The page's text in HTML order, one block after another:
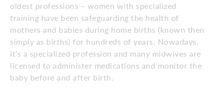
oldest professions – women with specialized
training have been safeguarding the health of
mothers and babies during home births (known then
simply as births) for hundreds of years. Nowadays,
it’s a specialized profession and many midwives are
licensed to administer medications and monitor the
baby before and after birth.